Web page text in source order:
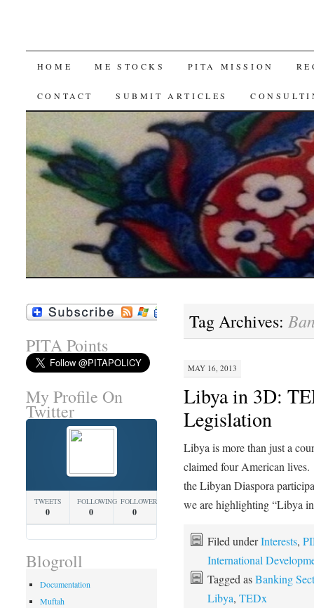
SKIP
TO
HOME ME STOCKS PITA MISSION
CONTACT SUBMIT ARTICLES
Tag Archives:
MAY 16, 2013
Libya in 3D:
Legislation
Libya is more than just a
claimed four American
the Libyan Diaspora
we are highlighting “Libya
Filed underInterests,
International
Tagged asBanking
Libya, TEDx
PITA Points
My Profile On
Twitter
TWEETS
0
FOLLOWING
0
FOLLOWERS
0
Blogroll
Documentation
Muftah